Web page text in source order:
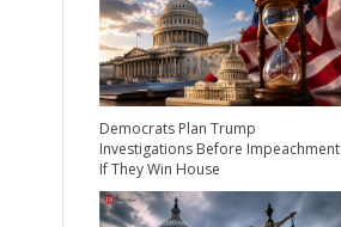
Democrats Plan Trump
Investigations Before Impeachment
If They Win House